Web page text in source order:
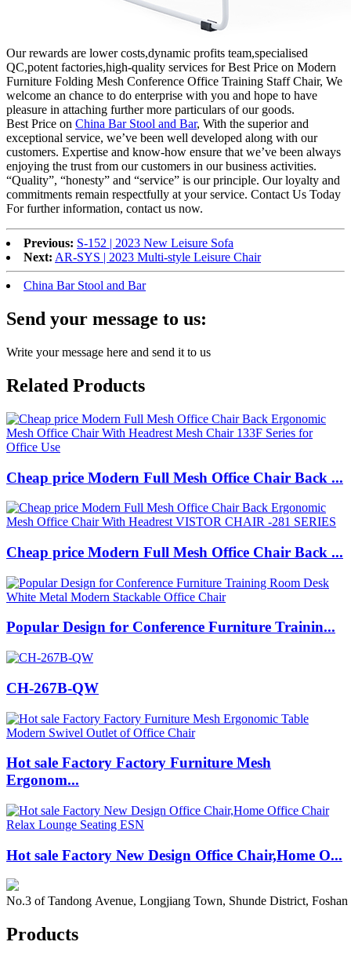
Our rewards are lower costs,dynamic profits team,specialised
QC,potent factories,high-quality services for Best Price on Modern
Furniture Folding Mesh Conference Office Training Staff Chair, We
welcome an chance to do enterprise with you and hope to have
pleasure in attaching further more particulars of our goods.
Best Price on China Bar Stool and Bar, With the superior and
exceptional service, we’ve been well developed along with our
customers. Expertise and know-how ensure that we’ve been always
enjoying the trust from our customers in our business activities.
“Quality”, “honesty” and “service” is our principle. Our loyalty and
commitments remain respectfully at your service. Contact Us Today
For further information, contact us now.
Previous: S-152 | 2023 New Leisure Sofa
Next: AR-SYS | 2023 Multi-style Leisure Chair
China Bar Stool and Bar
Send your message to us:
Write your message here and send it to us
Related Products
Cheap price Modern Full Mesh Office Chair Back ...
Cheap price Modern Full Mesh Office Chair Back ...
Popular Design for Conference Furniture Trainin...
CH-267B-QW
Hot sale Factory Factory Furniture Mesh
Ergonom...
Hot sale Factory New Design Office Chair,Home O...
No.3 of Tandong Avenue, Longjiang Town, Shunde District,
Products